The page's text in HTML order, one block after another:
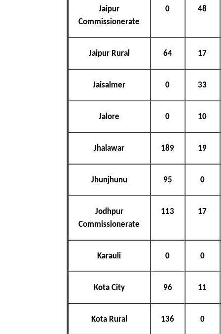
Jaipur
Commissionerate
0 48
Jaipur Rural 64 17
Jaisalmer 0 33
Jalore 0 10
Jhalawar 189 19
Jhunjhunu 95 0
Jodhpur
Commissionerate
113 17
Karauli 0 0
Kota City 96 11
Kota Rural 136 0